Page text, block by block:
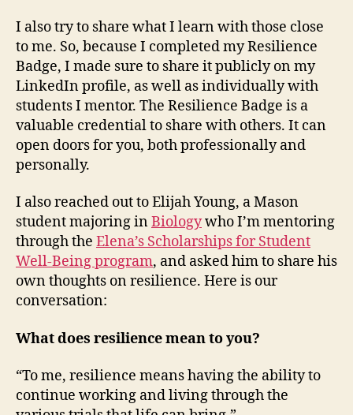
I also try to share what I learn with those close
to me. So, because I completed my Resilience
Badge, I made sure to share it publicly on my
LinkedIn profile, as well as individually with
students I mentor. The Resilience Badge is a
valuable credential to share with others. It can
open doors for you, both professionally and
personally.
I also reached out to Elijah Young, a Mason
student majoring inBiologywho I’m mentoring
through the Elena’s Scholarships for Student
Well-Being program, and asked him to share his
own thoughts on resilience. Here is our
conversation:
What does resilience mean to you?
“To me, resilience means having the ability to
continue working and living through the